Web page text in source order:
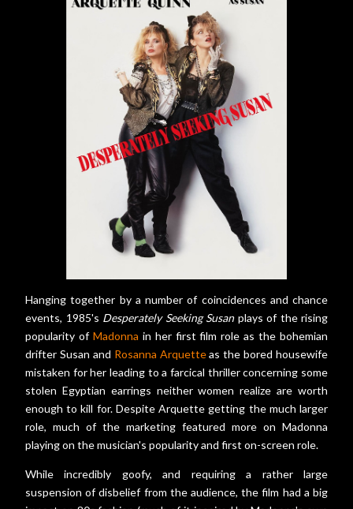
Hanging together by a number of coincidences and chance
events, 1985's Desperately Seeking Susanplays of the rising
popularity of Madonna in her first film role as the bohemian
drifter Susan and Rosanna Arquetteas the bored housewife
mistaken for her leading to a farcical thriller concerning some
stolen Egyptian earrings neither women realize are worth
enough to kill for. Despite Arquette getting the much larger
role, much of the marketing featured more on Madonna
playing on the musician's popularity and first on-screen role.
While incredibly goofy, and requiring a rather large
suspension of disbelief from the audience, the film had a big